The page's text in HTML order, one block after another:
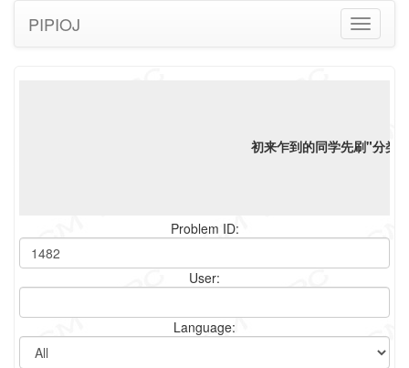
Toggle
PIPIOJ
初来乍到的同学先刷"分类"
Problem ID:
User:
Language: